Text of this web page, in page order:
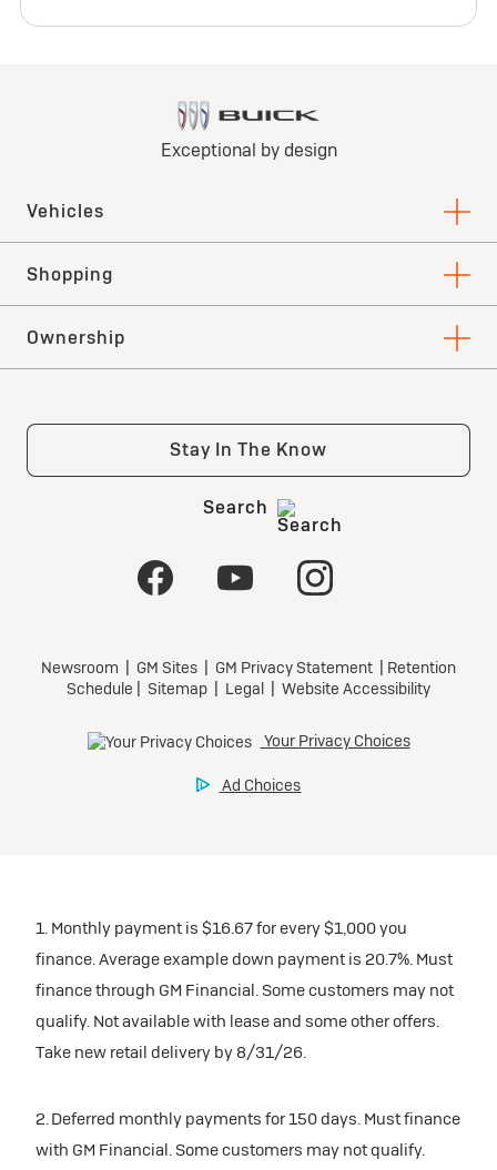
1. Monthly payment is $16.67 for every $1,000 you
finance. Average example down payment is 20.7%. Must
finance through GM Financial. Some customers may not
qualify. Not available with lease and some other offers.
Take new retail delivery by 8/31/26.
2. Deferred monthly payments for 150 days. Must finance
with GM Financial. Some customers may not qualify.